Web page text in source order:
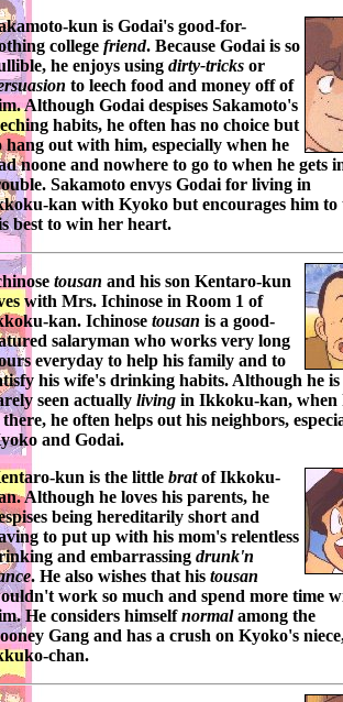
kun is Godai's good-for-
college friend. Because Godai is so
he enjoys using dirty-tricks or
to leech food and money off of
Although Godai despises Sakamoto's
habits, he often has no choice but
hang out with him, especially when he
noone and nowhere to go to when he gets
Sakamoto envys Godai for living in
kan with Kyoko but encourages him
best to win her heart.
tousan and his son Kentaro-kun
with Mrs. Ichinose in Room 1 of
kan. Ichinose tousan is a good-
salaryman who works very long
everyday to help his family and to
his wife's drinking habits. Although he is
seen actually living in Ikkoku-kan, when
there, he often helps out his neighbors,
and Godai.
kun is the little bratofIkkoku-
. Although he loves his parents, he
being hereditarily short and
to put up with his mom's relentless
and embarrassing drunk'n
. He also wishes that his tousan
work so much and spend more time
He considers himselfnormalamong the
Gang and has a crush on Kyoko's
chan.